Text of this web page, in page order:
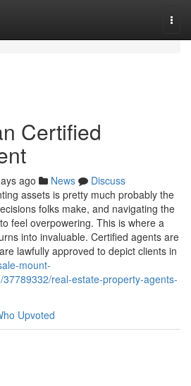
Certified
ago News
Discuss
assets is pretty much probably the
folks make, and navigating the
feel overpowering. This is where a
into invaluable. Certified agents are
lawfully approved to depict clients in
mount-
real-estate-property-agents-
Upvoted